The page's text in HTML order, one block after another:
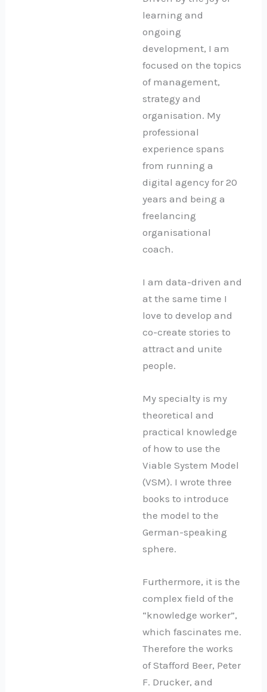
learning and
ongoing
development, I am
focused on the topics
of management,
strategy and
organisation. My
professional
experience spans
from running a
digital agency for 20
years and being a
freelancing
organisational
coach.
I am data-driven and
at the same time I
love to develop and
co-create stories to
attract and unite
people.
My specialty is my
theoretical and
practical knowledge
of how to use the
Viable System Model
(VSM). I wrote three
books to introduce
the model to the
German-speaking
sphere.
Furthermore, it is the
complex field of the
“knowledge worker”,
which fascinates me.
Therefore the works
of Stafford Beer, Peter
F. Drucker, and